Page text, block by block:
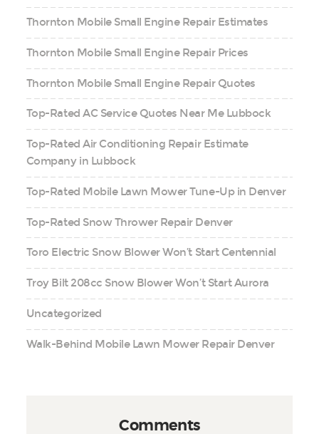
Thornton Mobile Small Engine Repair Estimates
Thornton Mobile Small Engine Repair Prices
Thornton Mobile Small Engine Repair Quotes
Top-Rated AC Service Quotes Near Me Lubbock
Top-Rated Air Conditioning Repair Estimate
Company in Lubbock
Top-Rated Mobile Lawn Mower Tune-Up in Denver
Top-Rated Snow Thrower Repair Denver
Toro Electric Snow Blower Won’t Start Centennial
Troy Bilt 208cc Snow Blower Won’t Start Aurora
Uncategorized
Walk-Behind Mobile Lawn Mower Repair Denver
Comments